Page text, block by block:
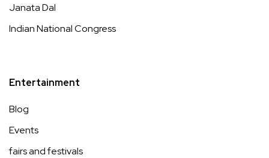
Janata Dal
Indian National Congress
Entertainment
Blog
Events
fairs and festivals